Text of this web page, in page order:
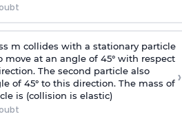
m collides with a stationary particle
move at an angle of 45° with respect
The second particle also
of 45° to this direction. The mass of
is (collision is elastic)
›